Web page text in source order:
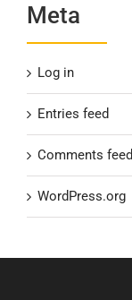
Meta
Log in
Entries feed
Comments feed
WordPress.org